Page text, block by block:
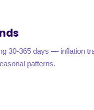
30-365 days — inflation
patterns.